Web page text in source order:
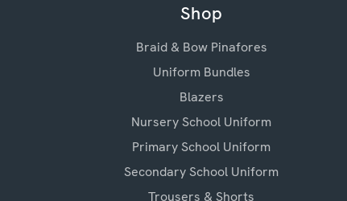
Shop
Braid & Bow Pinafores
Uniform Bundles
Blazers
Nursery School Uniform
Primary School Uniform
Secondary School Uniform
Trousers & Shorts